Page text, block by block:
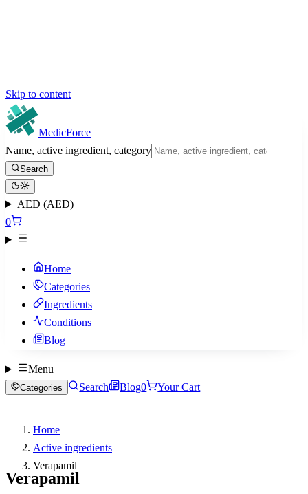
Skip to content
MedicForce
Name, active ingredient, category
Search
AED (AED)
0
Home
Categories
Ingredients
Conditions
Blog
Menu
Categories Search Blog0 Your Cart
Home
Active ingredients
Verapamil
Verapamil